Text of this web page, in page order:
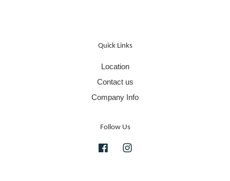
Quick Links
Location
Contact us
Company Info
Follow Us
Facebook